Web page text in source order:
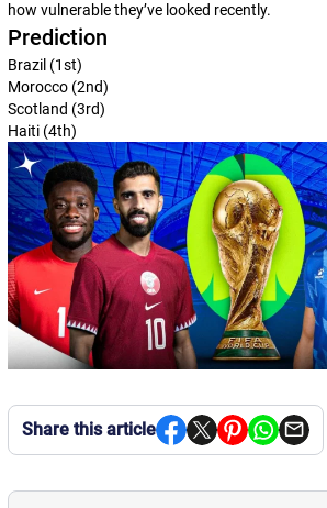
how vulnerable they’ve looked recently.
Prediction
Brazil (1st)
Morocco (2nd)
Scotland (3rd)
Haiti (4th)
Share this article